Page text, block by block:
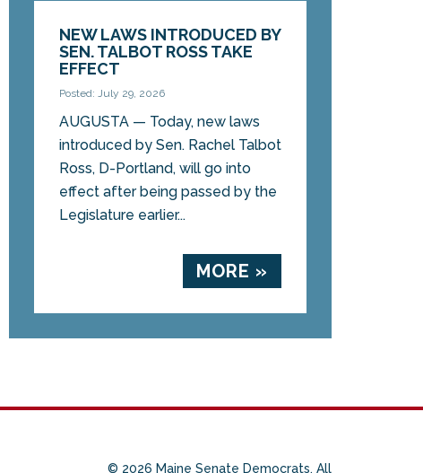
NEW LAWS INTRODUCED BY
SEN. TALBOT ROSS TAKE
EFFECT
Posted: July 29, 2026
AUGUSTA — Today, new laws
introduced by Sen. Rachel Talbot
Ross, D-Portland, will go into
effect after being passed by the
Legislature earlier...
MORE »
© 2026 Maine Senate Democrats. All